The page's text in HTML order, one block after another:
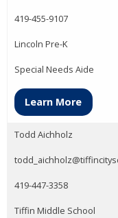
419-455-9107
Lincoln Pre-K
Special Needs Aide
Learn More
Todd Aichholz
419-447-3358
Tiffin Middle School